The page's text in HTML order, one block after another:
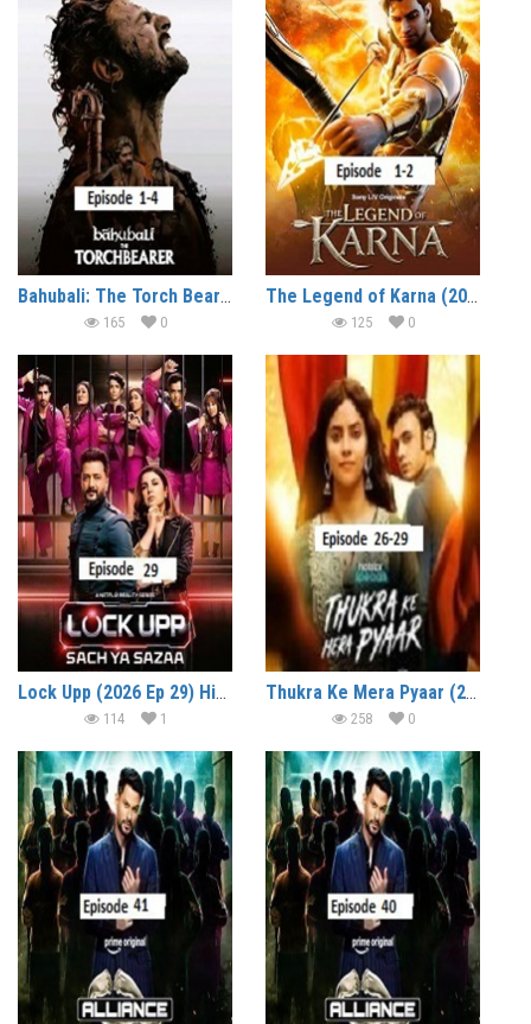
Bahubali: The Torch Bearer (2026 Ep 1-4) Hindi Season 1 Watch Online HD Print Free Download
165 0
The Legend of Karna (2026 Ep 1-2) Hindi Season 1 Watch Online HD Print Free Download
125 0
Lock Upp (2026 Ep 29) Hindi Season 2 Watch Online HD Print Free Download
114 1
Thukra Ke Mera Pyaar (2026 Ep 26-29) Hindi Season 2 Watch Online HD Print Free Download
258 0